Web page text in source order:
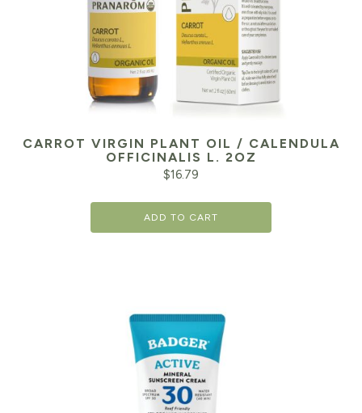
CARROT VIRGIN PLANT OIL / CALENDULA
OFFICINALIS L. 2OZ
$16.79
ADD TO CART